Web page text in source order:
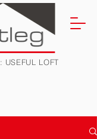
: USEFUL LOFT